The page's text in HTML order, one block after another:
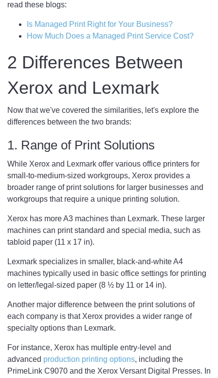
read these blogs:
Is Managed Print Right for Your Business?
How Much Does a Managed Print Service Cost?
2 Differences Between
Xerox and Lexmark
Now that we've covered the similarities, let's explore the
differences between the two brands:
1. Range of Print Solutions
While Xerox and Lexmark offer various office printers for
small-to-medium-sized workgroups, Xerox provides a
broader range of print solutions for larger businesses and
workgroups that require a unique printing solution.
Xerox has more A3 machines than Lexmark. These larger
machines can print standard and special media, such as
tabloid paper (11 x 17 in).
Lexmark specializes in smaller, black-and-white A4
machines typically used in basic office settings for printing
on letter/legal-sized paper (8 ½ by 11 or 14 in).
Another major difference between the print solutions of
each company is that Xerox provides a wider range of
specialty options than Lexmark.
For instance, Xerox has multiple entry-level and
advanced production printing options, including the
PrimeLink C9070 and the Xerox Versant Digital Presses. In